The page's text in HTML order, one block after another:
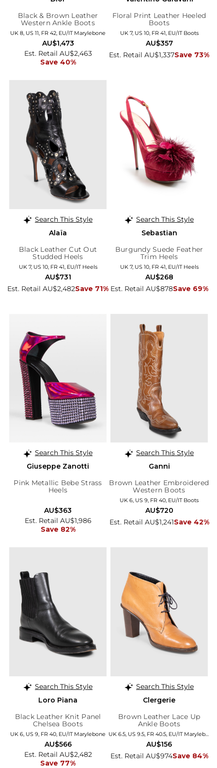
Black & Brown Leather
Western Ankle Boots
UK 8, US 11, FR 42, EU/IT Marylebone
Est. Retail AU$2,463
Save 40%
AU$1,473
Floral Print Leather Heeled
Boots
UK 7, US 10, FR 41, EU/IT Boots
Est. Retail AU$1,337Save 73%
AU$357
Search This Style
Alaïa
Black Leather Cut Out
Studded Heels
UK 7, US 10, FR 41, EU/IT Heels
Est. Retail AU$2,482Save 71%
AU$731
Search This Style
Sebastian
Burgundy Suede Feather
Trim Heels
UK 7, US 10, FR 41, EU/IT Heels
Est. Retail AU$878Save 69%
AU$268
Search This Style
Giuseppe Zanotti
Pink Metallic Bebe Strass
Heels
Est. Retail AU$1,986
Save 82%
AU$363
Search This Style
Ganni
Brown Leather Embroidered
Western Boots
UK 6, US 9, FR 40, EU/IT Boots
Est. Retail AU$1,241Save 42%
AU$720
Search This Style
Loro Piana
Black Leather Knit Panel
Chelsea Boots
UK 6, US 9, FR 40, EU/IT Marylebone
Est. Retail AU$2,482
Save 77%
AU$566
Search This Style
Clergerie
Brown Leather Lace Up
Ankle Boots
UK 6.5, US 9.5, FR 40.5, EU/IT Marylebone
Est. Retail AU$974Save 84%
AU$156